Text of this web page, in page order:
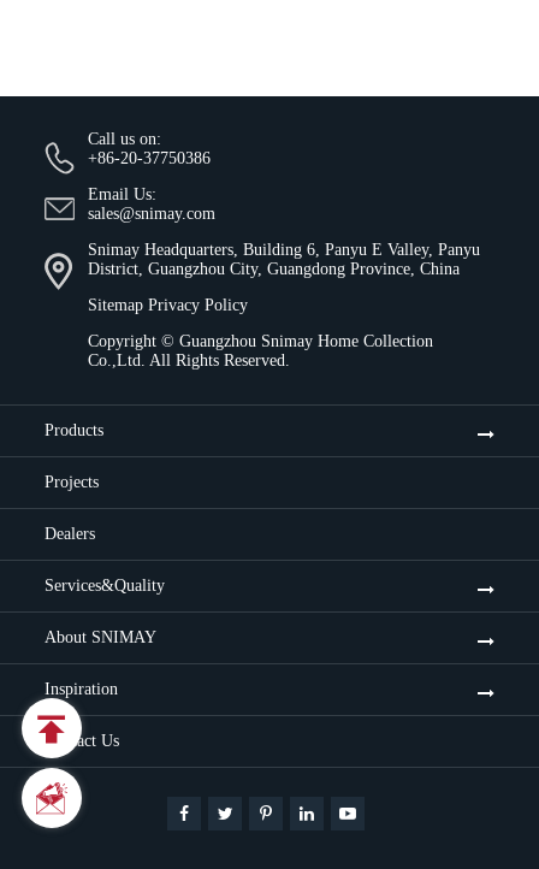
Call us on:
+86-20-37750386
Email Us:
sales@snimay.com
Snimay Headquarters, Building 6, Panyu E Valley, Panyu
District, Guangzhou City, Guangdong Province, China
Sitemap Privacy Policy
Copyright © Guangzhou Snimay Home Collection
Co.,Ltd. All Rights Reserved.
Products
Projects
Dealers
Services&Quality
About SNIMAY
Inspiration
Contact Us


